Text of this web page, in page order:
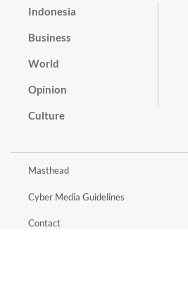
Indonesia
Business
World
Opinion
Culture
Masthead
Cyber Media Guidelines
Contact